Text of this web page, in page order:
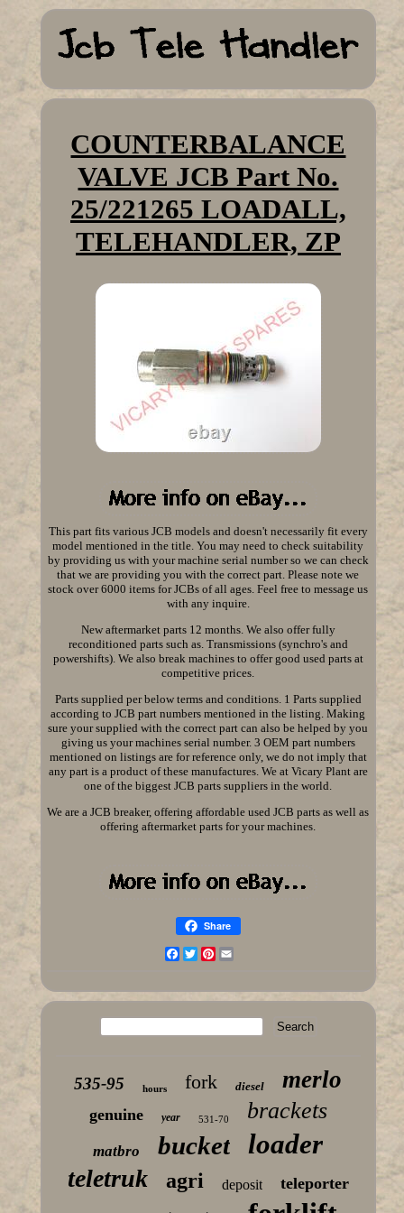
COUNTERBALANCE
VALVE JCB Part No.
25/221265 LOADALL,
TELEHANDLER, ZP
This part fits various JCB models and doesn't necessarily fit every
model mentioned in the title. You may need to check suitability
by providing us with your machine serial number so we can check
that we are providing you with the correct part. Please note we
stock over 6000 items for JCBs of all ages. Feel free to message us
with any inquire.
New aftermarket parts 12 months. We also offer fully
reconditioned parts such as. Transmissions (synchro's and
powershifts). We also break machines to offer good used parts at
competitive prices.
Parts supplied per below terms and conditions. 1 Parts supplied
according to JCB part numbers mentioned in the listing. Making
sure your supplied with the correct part can also be helped by you
giving us your machines serial number. 3 OEM part numbers
mentioned on listings are for reference only, we do not imply that
any part is a product of these manufactures. We at Vicary Plant are
one of the biggest JCB parts suppliers in the world.
We are a JCB breaker, offering affordable used JCB parts as well as
offering aftermarket parts for your machines.
Share
Facebook
TwitterPinterest
535-95 hours fork diesel merlo
genuine year 531-70 brackets
matbro bucket loader
teletruk agri deposit teleporter